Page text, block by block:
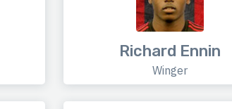
Richard Ennin
Winger